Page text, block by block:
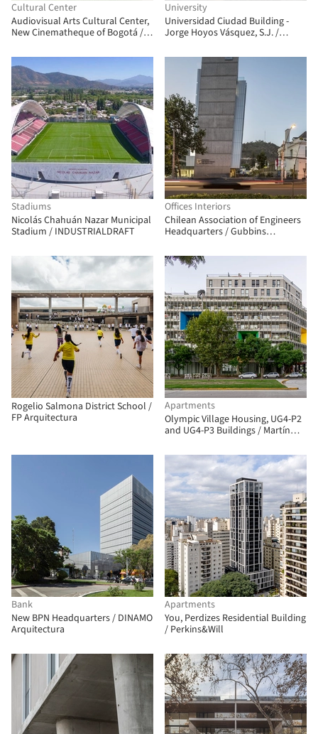
Cultural Center
Audiovisual Arts Cultural Center,
New Cinematheque of Bogotá /
University
Universidad Ciudad Building -
Jorge Hoyos Vásquez, S.J. /
Stadiums
Nicolás Chahuán Nazar Municipal
Stadium / INDUSTRIALDRAFT
Offices Interiors
Chilean Association of Engineers
Headquarters / Gubbins
Rogelio Salmona District School /
FP Arquitectura
Apartments
Olympic Village Housing, UG4-P2
and UG4-P3 Buildings / Martín
Mariana Baulán
Bank
New BPN Headquarters / DINAMO
Arquitectura
Apartments
You, Perdizes Residential Building
/ Perkins&Will